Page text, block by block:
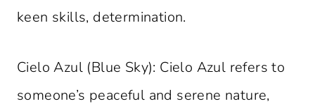
keen skills, determination.
Cielo Azul (Blue Sky): Cielo Azul refers to
someone’s peaceful and serene nature,